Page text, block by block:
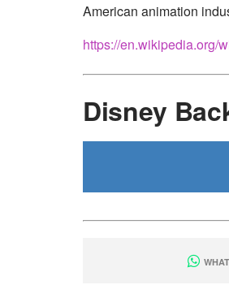
American animation
https://en.wikipedia.org/
Disney